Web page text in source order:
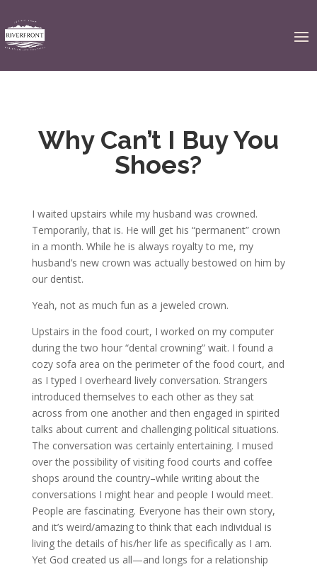
Why Can’t I Buy You
Shoes?
I waited upstairs while my husband was crowned.
Temporarily, that is. He will get his “permanent” crown
in a month. While he is always royalty to me, my
husband’s new crown was actually bestowed on him by
our dentist.
Yeah, not as much fun as a jeweled crown.
Upstairs in the food court, I worked on my computer
during the two hour “dental crowning” wait. I found a
cozy sofa area on the perimeter of the food court, and
as I typed I overheard lively conversation. Strangers
introduced themselves to each other as they sat
across from one another and then engaged in spirited
talks about current and challenging political situations.
The conversation was certainly entertaining. I mused
over the possibility of visiting food courts and coffee
shops around the country–while writing about the
conversations I might hear and people I would meet.
People are fascinating. Everyone has their own story,
and it’s weird/amazing to think that each individual is
living the details of his/her life as specifically as I am.
Yet God created us all—and longs for a relationship